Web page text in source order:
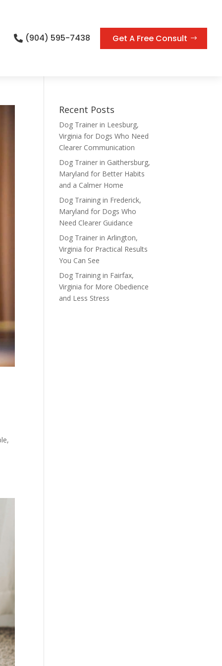
 (904) 595-7438 Get A Free Consult
Recent Posts
Dog Trainer in Leesburg,
Virginia for Dogs Who Need
Clearer Communication
Dog Trainer in Gaithersburg,
Maryland for Better Habits
and a Calmer Home
Dog Training in Frederick,
Maryland for Dogs Who
Need Clearer Guidance
Dog Trainer in Arlington,
Virginia for Practical Results
You Can See
Dog Training in Fairfax,
Virginia for More Obedience
and Less Stress